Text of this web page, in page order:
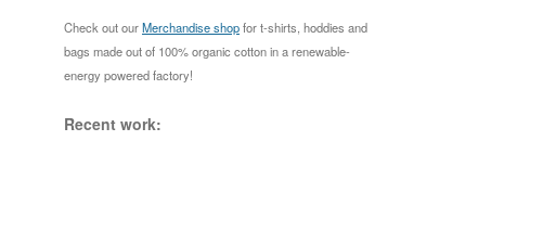
r
:
Check out ourMerchandise shopfor t-shirts, hoddies and
bags made out of 100% organic cotton in a renewable-
energy powered factory!
Recent work: